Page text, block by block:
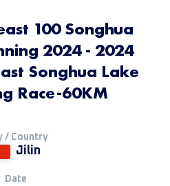
100 Songhua
2024 - 2024
Songhua Lake
Race-60KM
/ Country
Jilin
Date